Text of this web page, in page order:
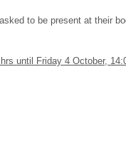
to be present at their
until Friday 4 October,